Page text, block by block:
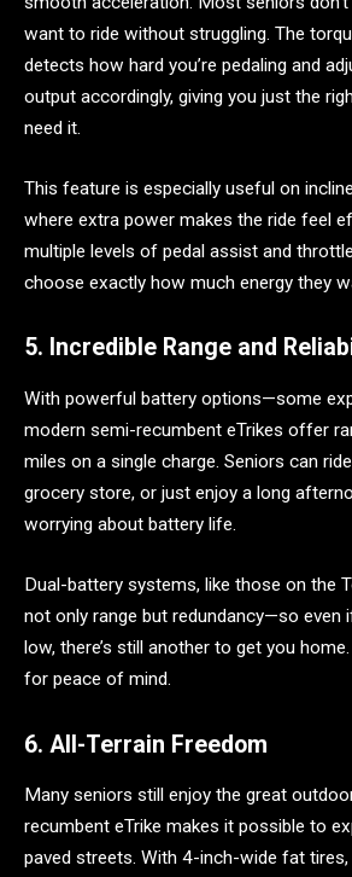
want to ride without struggling. The
detects how hard you’re pedaling and
output accordingly, giving you just the
need it.
This feature is especially useful on
where extra power makes the ride feel
multiple levels of pedal assist and
choose exactly how much energy they
5. Incredible Range and
With powerful battery options—some
modern semi-recumbent eTrikes offer
miles on a single charge. Seniors can
grocery store, or just enjoy a long
worrying about battery life.
Dual-battery systems, like those on the
not only range but redundancy—so even
low, there’s still another to get you home.
for peace of mind.
6. All-Terrain Freedom
Many seniors still enjoy the great
recumbent eTrike makes it possible to
paved streets. With 4-inch-wide fat tires,